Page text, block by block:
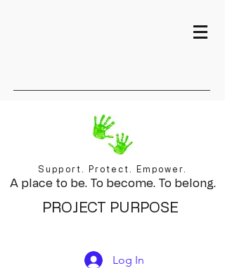
Support. Protect. Empower.
A place to be. To become. To belong.
PROJECT PURPOSE
Log In